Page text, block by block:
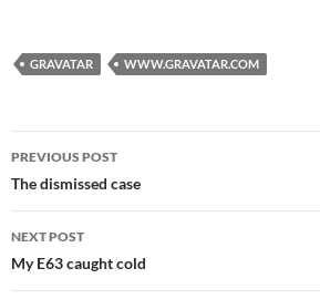
GRAVATAR WWW.GRAVATAR.COM
Post
navigation
PREVIOUS POST
The dismissed case
NEXT POST
My E63 caught cold